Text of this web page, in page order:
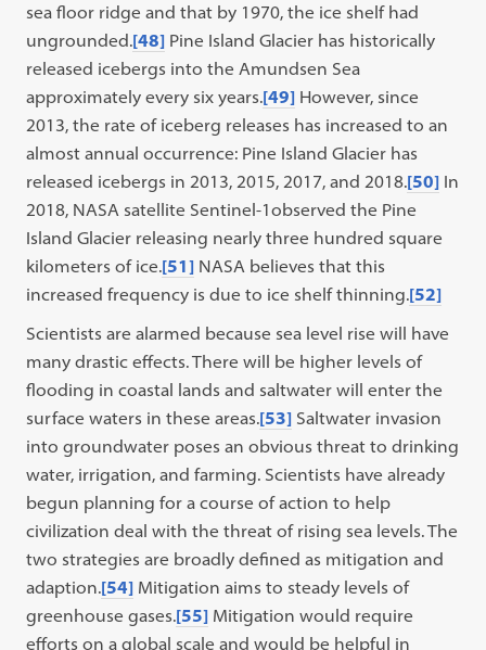
sea floor ridge and that by 1970, the ice shelf had
ungrounded.[48] Pine Island Glacier has historically
released icebergs into the Amundsen Sea
approximately every six years.[49] However, since
2013, the rate of iceberg releases has increased to an
almost annual occurrence: Pine Island Glacier has
released icebergs in 2013, 2015, 2017, and 2018.[50] In
2018, NASA satellite Sentinel-1observed the Pine
Island Glacier releasing nearly three hundred square
kilometers of ice.[51] NASA believes that this
increased frequency is due to ice shelf thinning.[52]
Scientists are alarmed because sea level rise will have
many drastic effects. There will be higher levels of
flooding in coastal lands and saltwater will enter the
surface waters in these areas.[53] Saltwater invasion
into groundwater poses an obvious threat to drinking
water, irrigation, and farming. Scientists have already
begun planning for a course of action to help
civilization deal with the threat of rising sea levels. The
two strategies are broadly defined as mitigation and
adaption.[54] Mitigation aims to steady levels of
greenhouse gases.[55] Mitigation would require
efforts on a global scale and would be helpful in